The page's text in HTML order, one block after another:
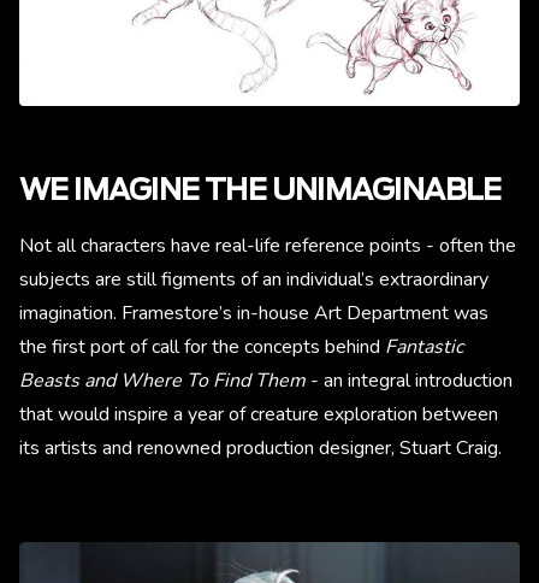
WE IMAGINE THE UNIMAGINABLE
Not all characters have real-life reference points - often the
subjects are still figments of an individual’s extraordinary
imagination. Framestore’s in-house Art Department was
the first port of call for the concepts behind Fantastic
Beasts and Where To Find Them - an integral introduction
that would inspire a year of creature exploration between
its artists and renowned production designer, Stuart Craig.